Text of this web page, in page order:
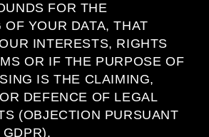
FOR THE
OF YOUR DATA, THAT
INTERESTS, RIGHTS
OR IF THE PURPOSE OF
IS THE CLAIMING,
DEFENCE OF LEGAL
(OBJECTION PURSUANT